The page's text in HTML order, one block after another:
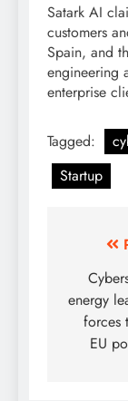
Satark AI
customers
Spain, and
engineering
enterprise
Tagged:
Startup
energy
forces
EU